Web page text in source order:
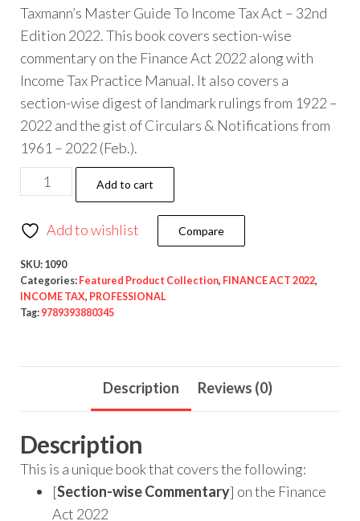
Taxmann’s Master Guide To Income Tax Act – 32nd
Edition 2022. This book covers section-wise
commentary on the Finance Act 2022 along with
Income Tax Practice Manual. It also covers a
section-wise digest of landmark rulings from 1922 –
2022 and the gist of Circulars & Notifications from
1961 – 2022 (Feb.).
Add to cart
Add to wishlist Compare
SKU: 1090
Categories: Featured Product Collection, FINANCE ACT 2022,
INCOME TAX, PROFESSIONAL
Tag: 9789393880345
Description Reviews (0)
Description
This is a unique book that covers the following:
[Section-wise Commentary] on the Finance
Act 2022